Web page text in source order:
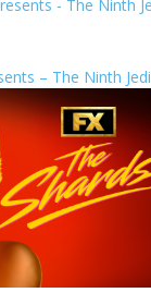
– The Ninth Jedi